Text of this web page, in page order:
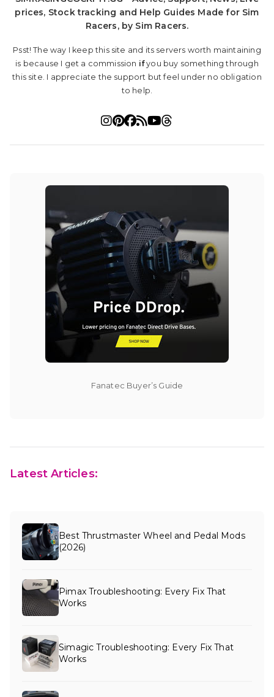
prices, Stock tracking and Help Guides Made for Sim
Racers, by Sim Racers.
Psst! The way I keep this site and its servers worth maintaining
is because I get a commission ifyou buy something through
this site. I appreciate the support but feel under no obligation
to help.
Fanatec Buyer’s Guide
Latest Articles:
Best Thrustmaster Wheel and Pedal Mods
(2026)
Pimax Troubleshooting: Every Fix That
Works
Simagic Troubleshooting: Every Fix That
Works